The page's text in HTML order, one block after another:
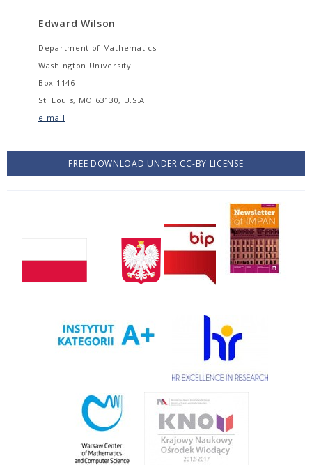
Edward Wilson
Department of Mathematics
Washington University
Box 1146
St. Louis, MO 63130, U.S.A.
e-mail
FREE DOWNLOAD UNDER CC-BY LICENSE